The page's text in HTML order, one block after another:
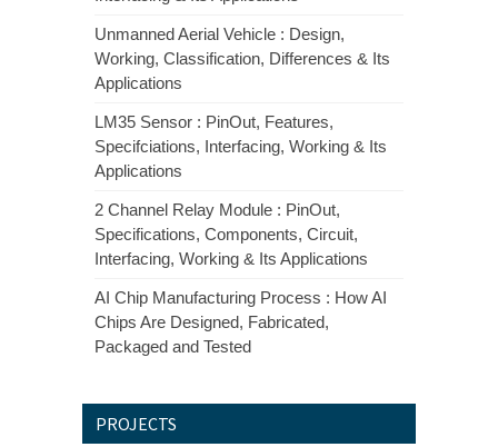
Unmanned Aerial Vehicle : Design,
Working, Classification, Differences & Its
Applications
LM35 Sensor : PinOut, Features,
Specifciations, Interfacing, Working & Its
Applications
2 Channel Relay Module : PinOut,
Specifications, Components, Circuit,
Interfacing, Working & Its Applications
AI Chip Manufacturing Process : How AI
Chips Are Designed, Fabricated,
Packaged and Tested
PROJECTS